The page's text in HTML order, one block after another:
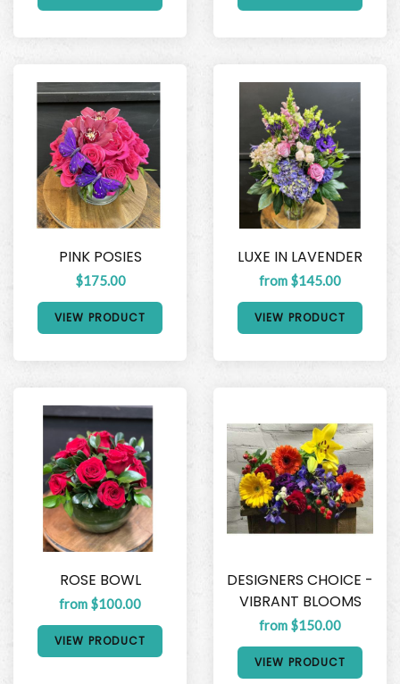
PINK POSIES
$175.00
VIEW PRODUCT
LUXE IN LAVENDER
from $145.00
VIEW PRODUCT
ROSE BOWL
from $100.00
VIEW PRODUCT
DESIGNERS CHOICE -
VIBRANT BLOOMS
from $150.00
VIEW PRODUCT